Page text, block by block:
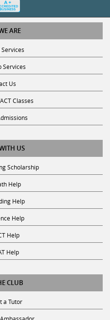
ARE
Services
Us
Classes
US
Scholarship
Help
Help
Help
Help
Help
CLUB
a Tutor